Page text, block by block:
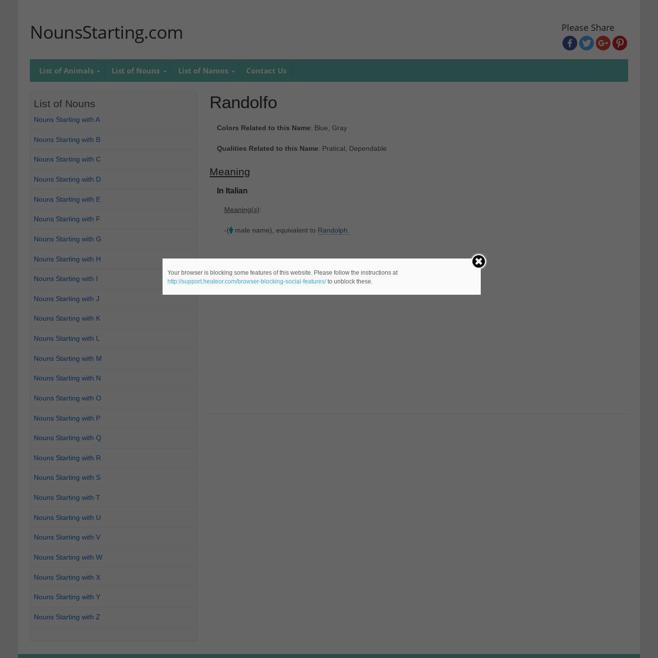
NounsStarting.com Please Share
List of Animals List of Nouns List of Names Contact Us
Randolfo
Colors Related to this Name: Blue, Gray
Qualities Related to this Name: Pratical, Dependable
Meaning
In Italian
Meaning(s):
-( male name), equivalent to Randolph.
List of Nouns
Nouns Starting with A
Nouns Starting with B
Nouns Starting with C
Nouns Starting with D
Nouns Starting with E
Nouns Starting with F
Nouns Starting with G
Nouns Starting with H
Nouns Starting with I
Nouns Starting with J
Nouns Starting with K
Nouns Starting with L
Nouns Starting with M
Nouns Starting with N
Nouns Starting with O
Nouns Starting with P
Nouns Starting with Q
Nouns Starting with R
Nouns Starting with S
Nouns Starting with T
Nouns Starting with U
Nouns Starting with V
Nouns Starting with W
Nouns Starting with X
Nouns Starting with Y
Nouns Starting with Z
Your browser is blocking some features of this website. Please follow the instructions at
http://support.heateor.com/browser-blocking-social-features/to unblock these.